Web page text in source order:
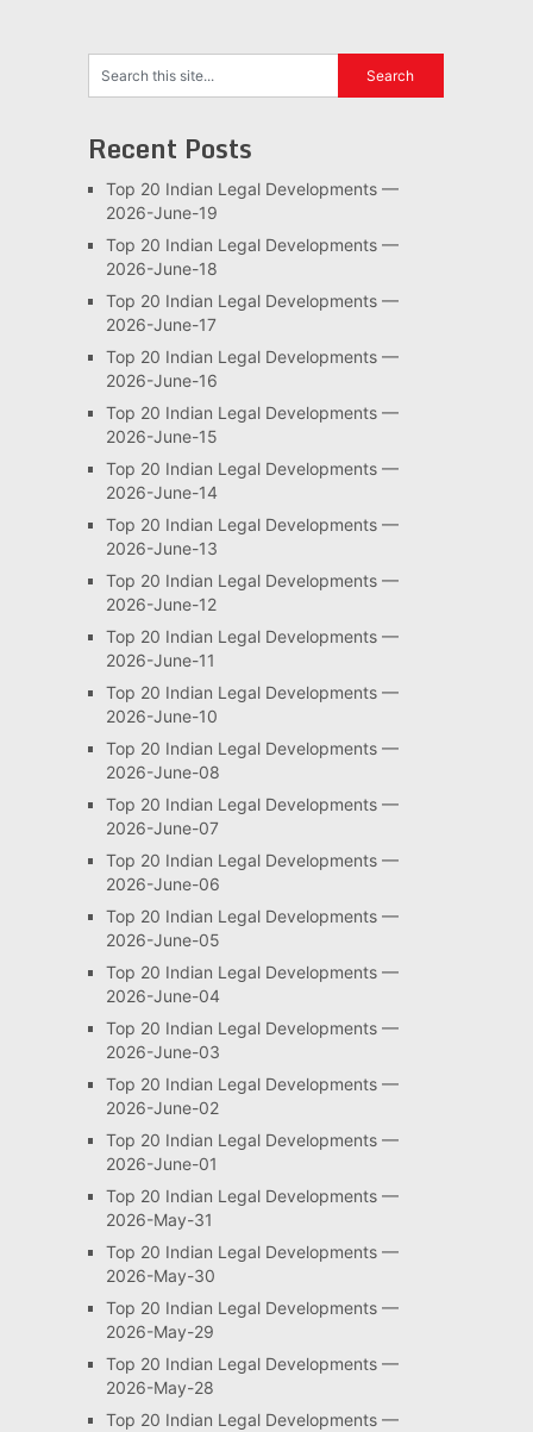
Recent Posts
Top 20 Indian Legal Developments —
2026-June-19
Top 20 Indian Legal Developments —
2026-June-18
Top 20 Indian Legal Developments —
2026-June-17
Top 20 Indian Legal Developments —
2026-June-16
Top 20 Indian Legal Developments —
2026-June-15
Top 20 Indian Legal Developments —
2026-June-14
Top 20 Indian Legal Developments —
2026-June-13
Top 20 Indian Legal Developments —
2026-June-12
Top 20 Indian Legal Developments —
2026-June-11
Top 20 Indian Legal Developments —
2026-June-10
Top 20 Indian Legal Developments —
2026-June-08
Top 20 Indian Legal Developments —
2026-June-07
Top 20 Indian Legal Developments —
2026-June-06
Top 20 Indian Legal Developments —
2026-June-05
Top 20 Indian Legal Developments —
2026-June-04
Top 20 Indian Legal Developments —
2026-June-03
Top 20 Indian Legal Developments —
2026-June-02
Top 20 Indian Legal Developments —
2026-June-01
Top 20 Indian Legal Developments —
2026-May-31
Top 20 Indian Legal Developments —
2026-May-30
Top 20 Indian Legal Developments —
2026-May-29
Top 20 Indian Legal Developments —
2026-May-28
Top 20 Indian Legal Developments —